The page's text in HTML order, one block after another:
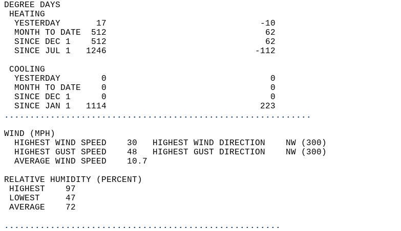
DEGREE DAYS
HEATING
  YESTERDAY       17                              -10
  MONTH TO DATE  512                               62
  SINCE DEC 1    512                               62
  SINCE JUL 1   1246                             -112
COOLING
  YESTERDAY        0                                0
  MONTH TO DATE    0                                0
  SINCE DEC 1      0                                0
  SINCE JAN 1   1114                              223
............................................................
WIND (MPH)
  HIGHEST WIND SPEED    30   HIGHEST WIND DIRECTION    NW (300)
  HIGHEST GUST SPEED    48   HIGHEST GUST DIRECTION    NW (300)
  AVERAGE WIND SPEED    10.7
RELATIVE HUMIDITY (PERCENT)
HIGHEST    97
LOWEST     47
AVERAGE    72
......................................................